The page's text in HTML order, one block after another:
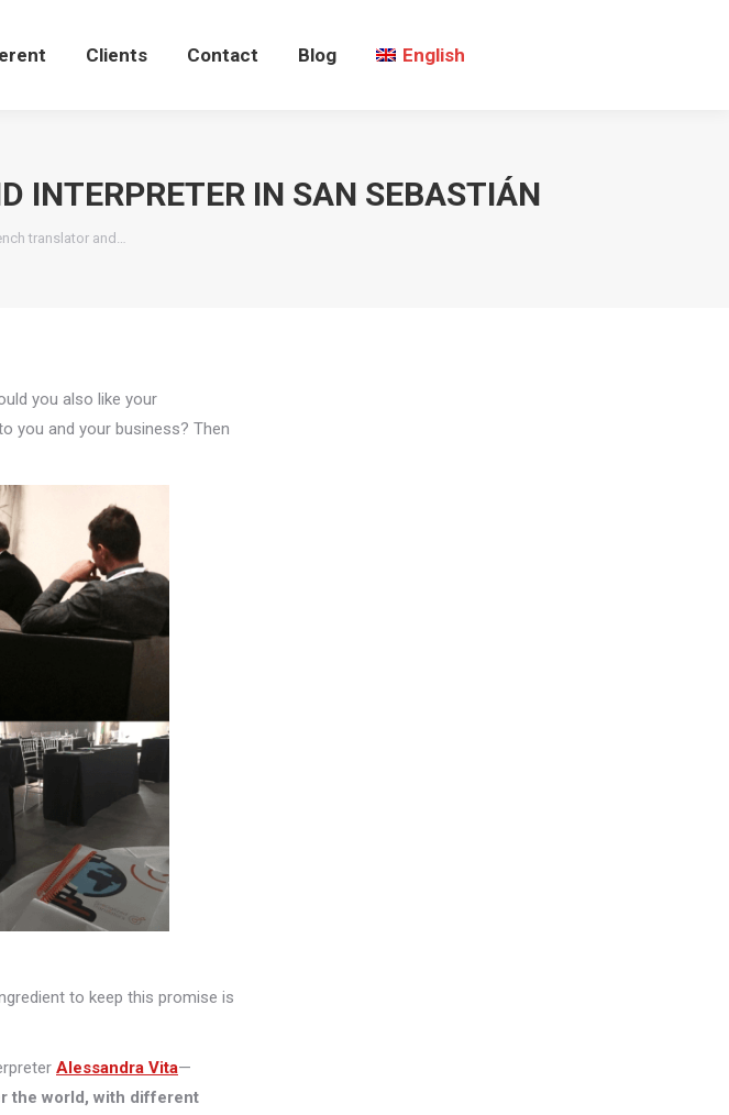
Clients Contact Blog English
INTERPRETER IN SAN SEBASTIÁN
translator and…
you also like your
you and your business? Then
to keep this promise is
Alessandra Vita—
the world, with different